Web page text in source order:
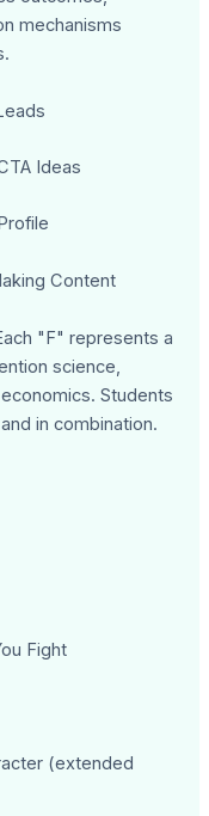
mechanisms
Ideas
Content
"F" represents a
science,
Students
in combination.
Fight
(extended